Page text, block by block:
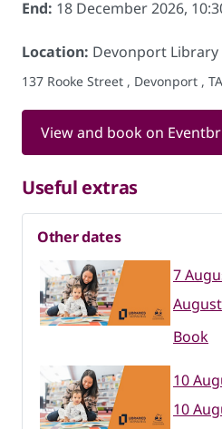
End: 18 December 2026,
Location: Devonport Library
137 Rooke Street , Devonport ,
View and book on
Useful extras
Other dates
7
Book
10
10